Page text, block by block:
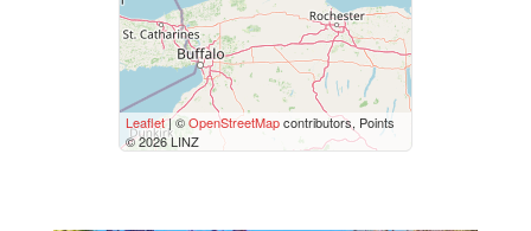
Street Address
City
Leaflet| ©OpenStreetMapcontributors, Points
© 2026 LINZ